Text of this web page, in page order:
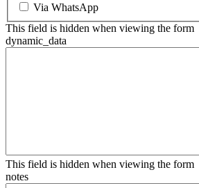
Via WhatsApp
This field is hidden when viewing the form
dynamic_data
This field is hidden when viewing the form
notes